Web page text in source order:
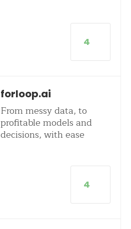
4
forloop.ai
From messy data, to
profitable models and
decisions, with ease
4